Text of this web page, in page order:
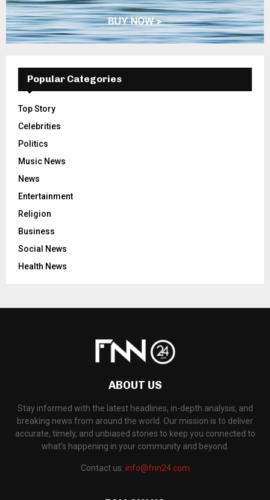
Popular Categories
Top Story
Celebrities
Politics
Music News
News
Entertainment
Religion
Business
Social News
Health News
ABOUT US
Stay informed with the latest headlines, in-depth analysis, and
breaking news from around the world. Our mission is to deliver
accurate, timely, and unbiased stories to keep you connected to
what's happening in your community and beyond.
Contact us: info@fnn24.com